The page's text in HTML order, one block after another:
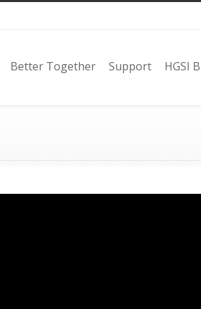
Better Together Support HGSI